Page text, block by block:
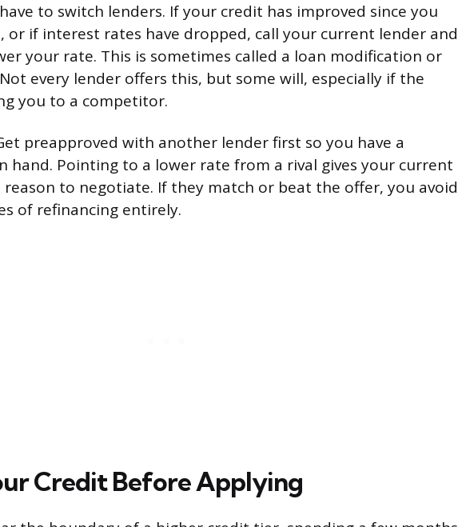
to switch lenders. If your credit has improved since you
or if interest rates have dropped, call your current lender and
your rate. This is sometimes called a loan modification or
every lender offers this, but some will, especially if the
you to a competitor.
preapproved with another lender first so you have a
hand. Pointing to a lower rate from a rival gives your current
reason to negotiate. If they match or beat the offer, you avoid
of refinancing entirely.
Credit Before Applying